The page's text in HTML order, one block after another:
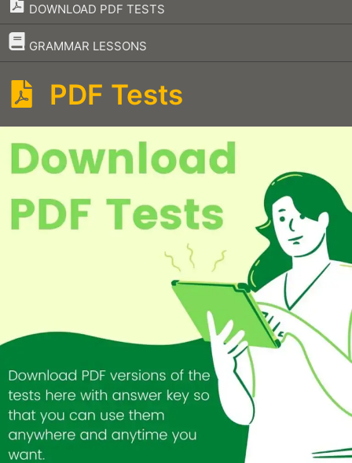
DOWNLOAD PDF TESTS
GRAMMAR LESSONS
–
PDF Tests